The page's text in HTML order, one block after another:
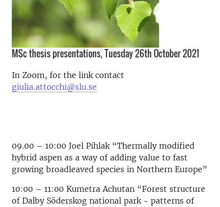
MSc thesis presentations, Tuesday 26th October 2021
In Zoom, for the link contact
giulia.attocchi@slu.se
09.00 – 10:00 Joel Pihlak “Thermally modified
hybrid aspen as a way of adding value to fast
growing broadleaved species in Northern Europe”
10:00 – 11:00 Kumetra Achutan “Forest structure
of Dalby Söderskog national park - patterns of